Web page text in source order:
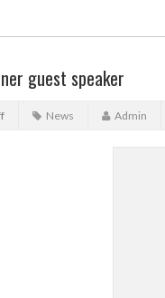
guest speaker
News Admin